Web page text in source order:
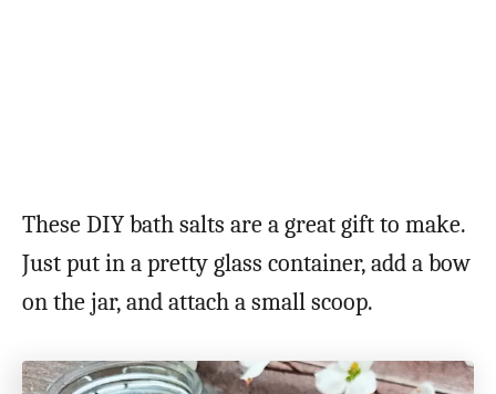
These DIY bath salts are a great gift to make.
Just put in a pretty glass container, add a bow
on the jar, and attach a small scoop.